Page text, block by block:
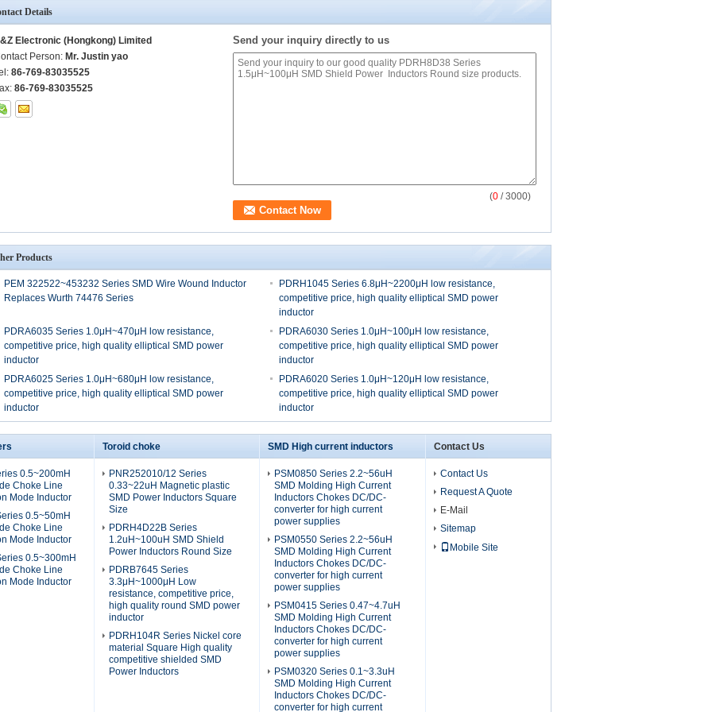
Details
Electronic (Hongkong) Limited
Person: Mr. Justin yao
86-769-83035525
86-769-83035525
Send your inquiry directly to us
(0 / 3000)
Products
PEM 322522~453232 Series SMD Wire Wound Inductor
Replaces Wurth 74476 Series
PDRH1045 Series 6.8μH~2200μH low resistance,
competitive price, high quality elliptical SMD power
inductor
PDRA6035 Series 1.0μH~470μH low resistance,
competitive price, high quality elliptical SMD power
inductor
PDRA6030 Series 1.0μH~100μH low resistance,
competitive price, high quality elliptical SMD power
inductor
PDRA6025 Series 1.0μH~680μH low resistance,
competitive price, high quality elliptical SMD power
inductor
PDRA6020 Series 1.0μH~120μH low resistance,
competitive price, high quality elliptical SMD power
inductor
0.5~200mH
Choke Line
Mode Inductor
0.5~50mH
Choke Line
Mode Inductor
0.5~300mH
Choke Line
Mode Inductor
Toroid choke
PNR252010/12 Series
0.33~22uH Magnetic plastic
SMD Power Inductors Square
Size
PDRH4D22B Series
1.2uH~100uH SMD Shield
Power Inductors Round Size
PDRB7645 Series
3.3μH~1000μH Low
resistance, competitive price,
high quality round SMD power
inductor
PDRH104R Series Nickel core
material Square High quality
competitive shielded SMD
Power Inductors
SMD High current inductors
PSM0850 Series 2.2~56uH
SMD Molding High Current
Inductors Chokes DC/DC-
converter for high current
power supplies
PSM0550 Series 2.2~56uH
SMD Molding High Current
Inductors Chokes DC/DC-
converter for high current
power supplies
PSM0415 Series 0.47~4.7uH
SMD Molding High Current
Inductors Chokes DC/DC-
converter for high current
power supplies
PSM0320 Series 0.1~3.3uH
SMD Molding High Current
Inductors Chokes DC/DC-
converter for high current
Contact Us
Contact Us
Request A Quote
E-Mail
Sitemap
Mobile Site